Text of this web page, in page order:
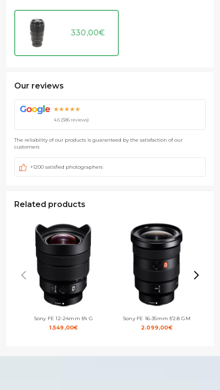
330,00€
Our reviews
Goog e ★★★★★
4.6 (586 reviews)
The reliability of our products is guaranteed by the satisfaction of our
customers
+1200 satisfied photographers
Related products
Sony FE 12-24mm f/4 G
1.549,00€
Sony FE 16-35mm f/2.8 GM
2.099,00€